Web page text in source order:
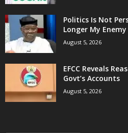
Politics Is Not
Longer My Enemy
August 5, 2026
EFCC Reveals
Govt’s Accounts
August 5, 2026